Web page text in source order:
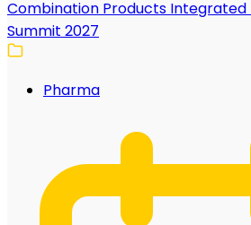
Combination Products
Summit 2027
Pharma